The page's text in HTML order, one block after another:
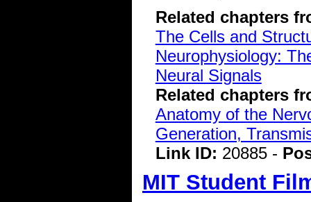
Related chapters
The Cells and
Neurophysiology:
Neural Signals
Related chapters
Anatomy of the
Generation,
Link ID: 20885 -
MIT Student